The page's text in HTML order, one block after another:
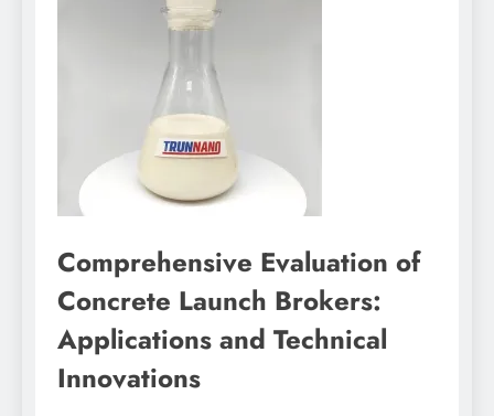
Comprehensive Evaluation of
Concrete Launch Brokers:
Applications and Technical
Innovations